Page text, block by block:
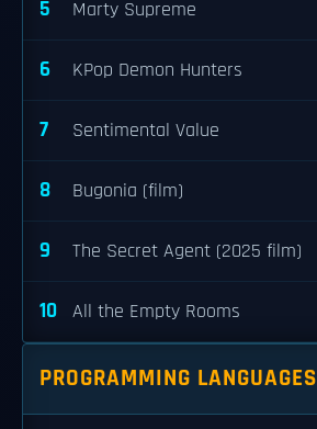
5 Marty Supreme
6 KPop Demon Hunters
7 Sentimental Value
8 Bugonia (film)
9 The Secret Agent (2025 film)
10 All the Empty Rooms
PROGRAMMING LANGUAGES